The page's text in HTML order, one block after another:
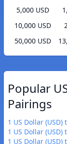
5,000 USD
10,000 USD
50,000 USD
Popular
Pairings
1 US Dollar (USD)
1 US Dollar
1 US Dollar (USD)